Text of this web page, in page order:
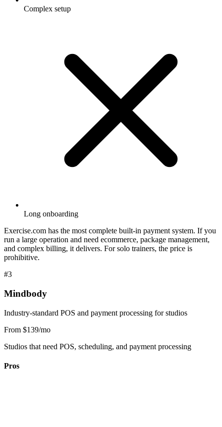
Complex setup
Long onboarding
Exercise.com has the most complete built-in payment system. If you
run a large operation and need ecommerce, package management,
and complex billing, it delivers. For solo trainers, the price is
prohibitive.
#3
Mindbody
Industry-standard POS and payment processing for studios
From $139/mo
Studios that need POS, scheduling, and payment processing
Pros